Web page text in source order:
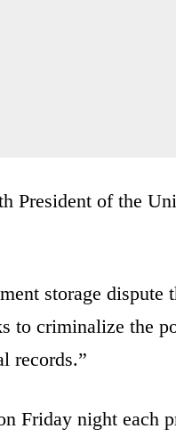
President of the
storage dispute
to criminalize the
records.”
Friday night each